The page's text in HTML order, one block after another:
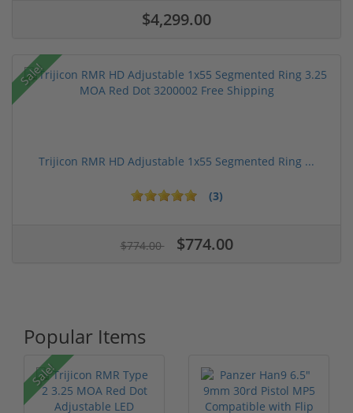
$4,299.00
Sale!
Trijicon RMR HD Adjustable 1x55 Segmented Ring ...
(3)
$774.00 $774.00
Popular Items
Sale!